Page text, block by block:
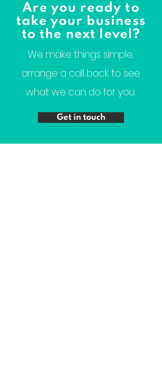
Are you ready to
take your business
to the next level?
We make things simple,
arrange a call back to see
what we can do for you.
Get in touch